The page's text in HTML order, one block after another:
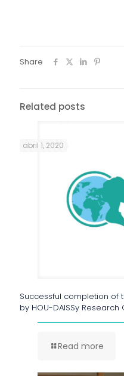
Share
Related posts
abril 1, 2020
Successful completion of
by HOU-DAISSy Research
Read more